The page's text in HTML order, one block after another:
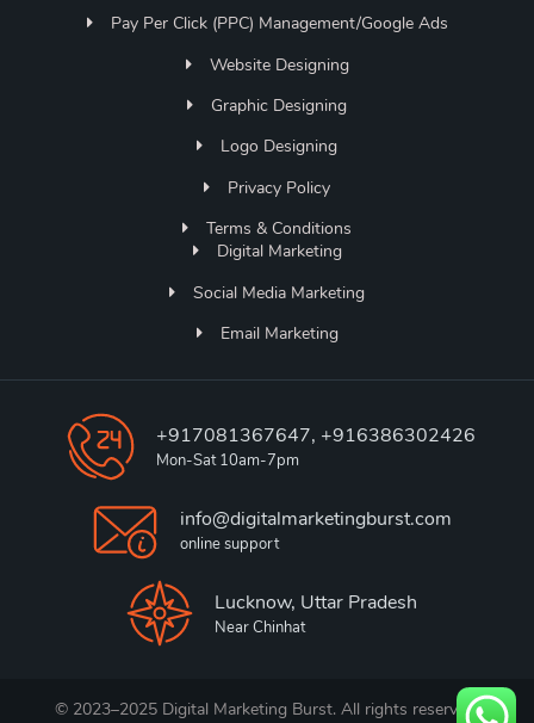
Pay Per Click (PPC) Management/Google Ads
Website Designing
Graphic Designing
Logo Designing
Privacy Policy
Terms & Conditions
Digital Marketing
Social Media Marketing
Email Marketing
+917081367647, +916386302426
Mon-Sat 10am-7pm
info@digitalmarketingburst.com
online support
Lucknow, Uttar Pradesh
Near Chinhat
© 2023–2025 Digital Marketing Burst. All rights reserved.